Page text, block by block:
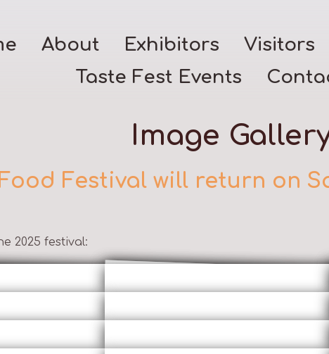
About Exhibitors Visitors
Taste Fest Events
Image
Festival will return on
2025 festival: